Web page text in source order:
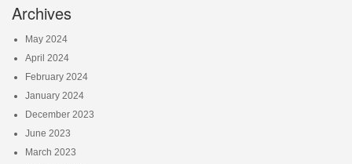
Archives
May 2024
April 2024
February 2024
January 2024
December 2023
June 2023
March 2023